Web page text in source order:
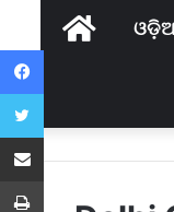
Home
Facebook
Twitter
Share via Email